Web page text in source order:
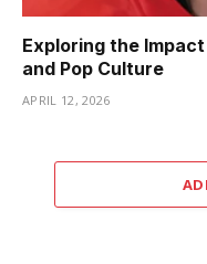
Exploring the
and Pop Culture
APRIL 12, 2026